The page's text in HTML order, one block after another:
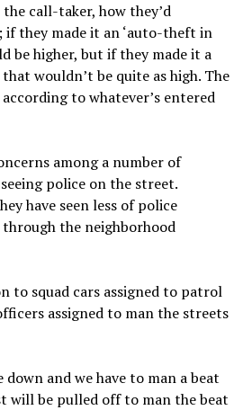
call-taker, how they’d
they made it an ‘auto-theft in
be higher, but if they made it a
that wouldn’t be quite as high. The
to whatever’s entered
among a number of
police on the street.
have seen less of police
the neighborhood
to squad cars assigned to patrol
assigned to man the streets
down and we have to man a beat
will be pulled off to man the beat